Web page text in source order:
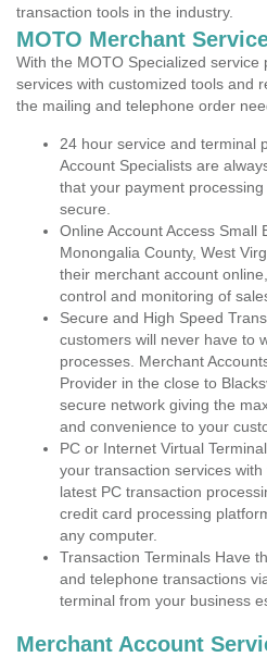
transaction tools in the industry.
MOTO Merchant
With the MOTO Specialized
services with customized tools and
the mailing and telephone order
24 hour service and terminal
Account Specialists are
that your payment
secure.
Online Account Access Small
Monongalia County, West
their merchant account
control and monitoring of
Secure and High Speed
customers will never have to
processes. Merchant
Provider in the close to
secure network giving the
and convenience to your
PC or Internet Virtual
your transaction services
latest PC transaction
credit card processing
any computer.
Transaction Terminals Have
and telephone transactions
terminal from your business
Merchant Account